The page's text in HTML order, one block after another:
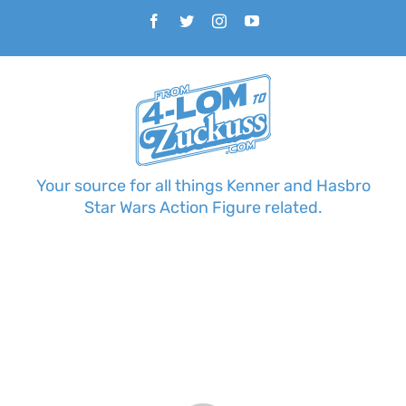
content
Facebook
TwitterInstagramYouTube
Your source for all things Kenner and Hasbro
Star Wars Action Figure related.